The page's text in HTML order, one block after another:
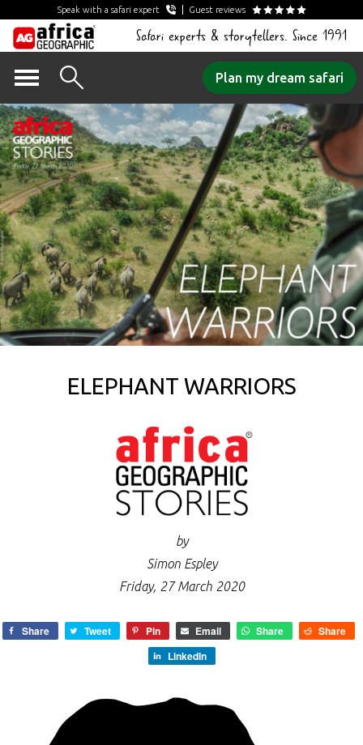
Speak with a safari expert Guest reviews
Safari experts & storytellers. Since 1991
content
Plan my dream safari
ELEPHANT WARRIORS
by
Simon Espley
Friday, 27 March 2020
Share Tweet Pin Email Share
Share
LinkedIn